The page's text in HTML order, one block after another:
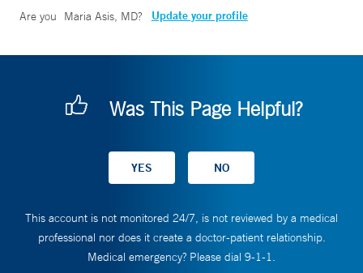
Are you Maria Asis, MD? Update your profile
Was This Page Helpful?
This account is not monitored 24/7, is not reviewed by a medical
professional nor does it create a doctor-patient relationship.
Medical emergency? Please dial 9-1-1.